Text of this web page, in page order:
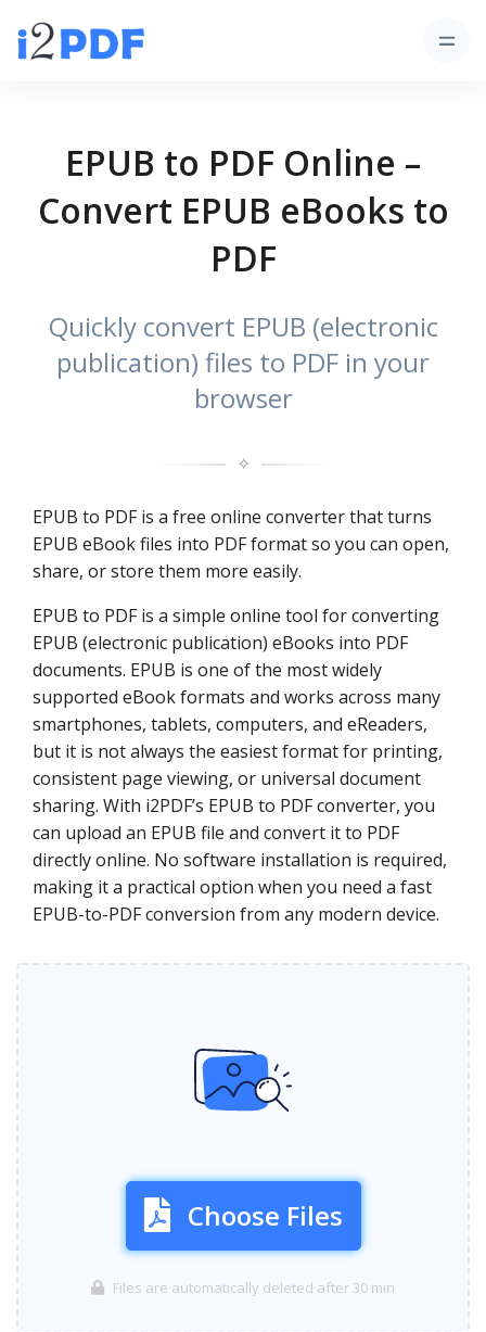
EPUB to PDF Online –
Convert EPUB eBooks to
PDF
Quickly convert EPUB (electronic
publication) files to PDF in your
browser
✧
EPUB to PDF is a free online converter that turns
EPUB eBook files into PDF format so you can open,
share, or store them more easily.
EPUB to PDF is a simple online tool for converting
EPUB (electronic publication) eBooks into PDF
documents. EPUB is one of the most widely
supported eBook formats and works across many
smartphones, tablets, computers, and eReaders,
but it is not always the easiest format for printing,
consistent page viewing, or universal document
sharing. With i2PDF’s EPUB to PDF converter, you
can upload an EPUB file and convert it to PDF
directly online. No software installation is required,
making it a practical option when you need a fast
EPUB-to-PDF conversion from any modern device.
Choose Files
Files are automatically deleted after 30 min